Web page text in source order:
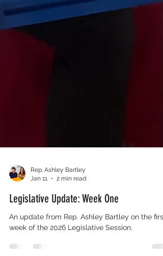
Rep. Ashley Bartley
Jan 11
2 min read
Legislative Update: Week One